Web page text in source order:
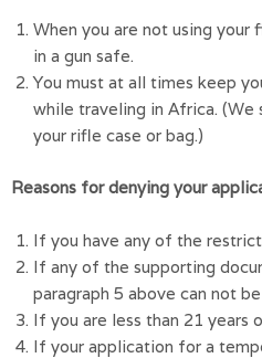
When you are not using your
in a gun safe.
You must at all times keep
while traveling in Africa.
your rifle case or bag.)
Reasons for denying your
If you have any of the
If any of the supporting
paragraph 5 above can not
If you are less than 21 years
If your application for a